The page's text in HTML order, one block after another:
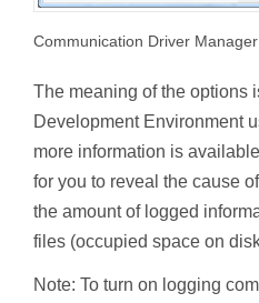
Communication Driver
The meaning of the options
Development Environment
more information is
for you to reveal the cause
the amount of logged
files (occupied space on
Note: To turn on logging